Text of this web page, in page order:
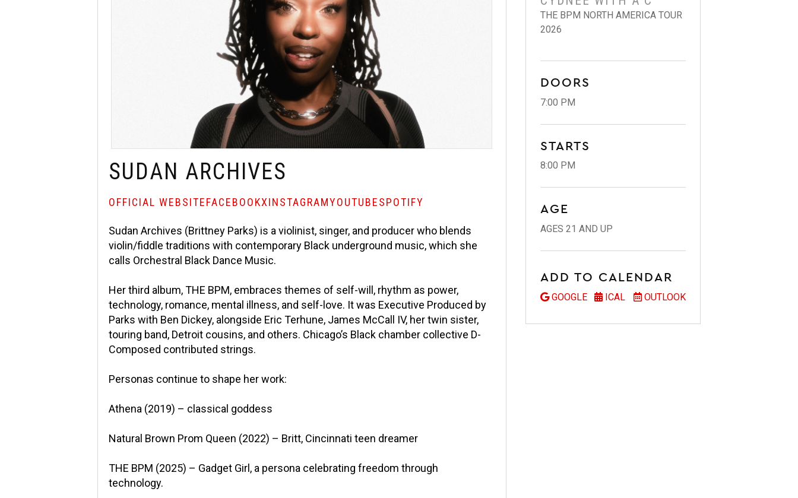
SUDAN ARCHIVES
OFFICIAL WEBSITEFACEBOOKXINSTAGRAMYOUTUBESPOTIFY
Sudan Archives (Brittney Parks) is a violinist, singer, and producer who blends
violin/fiddle traditions with contemporary Black underground music, which she
calls Orchestral Black Dance Music.
Her third album, THE BPM, embraces themes of self-will, rhythm as power,
technology, romance, mental illness, and self-love. It was Executive Produced by
Parks with Ben Dickey, alongside Eric Terhune, James McCall IV, her twin sister,
touring band, Detroit cousins, and others. Chicago’s Black chamber collective D-
Composed contributed strings.
Personas continue to shape her work:
Athena (2019) – classical goddess
Natural Brown Prom Queen (2022) – Britt, Cincinnati teen dreamer
THE BPM (2025) – Gadget Girl, a persona celebrating freedom through
technology.
THE BPM NORTH AMERICA TOUR
2026
DOORS
7:00 PM
STARTS
8:00 PM
AGE
AGES 21 AND UP
ADD TO CALENDAR
GOOGLE ICAL OUTLOOK